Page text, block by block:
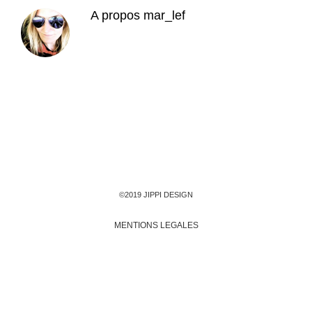
A propos mar_lef
©2019 JIPPI DESIGN
MENTIONS LEGALES